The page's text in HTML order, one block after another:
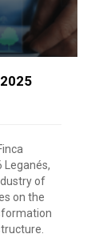
Leganés,
of
on the